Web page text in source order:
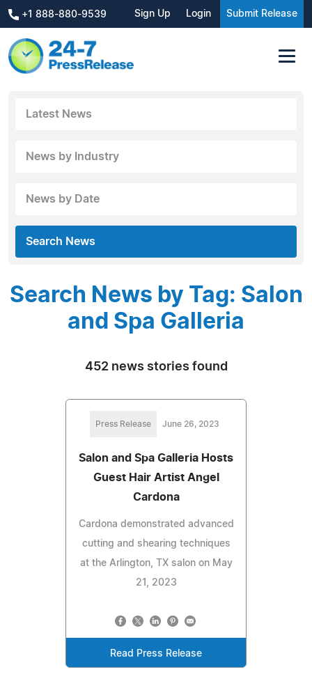
+1 888-880-9539 Sign Up Login Submit Release
Latest News
News by Industry
News by Date
Search News
Search News by Tag: Salon
and Spa Galleria
452 news stories found
Press Release June 26, 2023
Salon and Spa Galleria Hosts
Guest Hair Artist Angel
Cardona
Cardona demonstrated advanced
cutting and shearing techniques
at the Arlington, TX salon on May
21, 2023
Read Press Release